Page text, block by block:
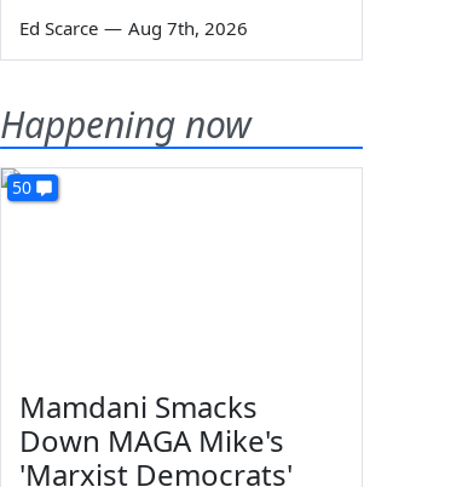
Ed Scarce — Aug 7th, 2026
Happening now
50
Mamdani Smacks
Down MAGA Mike's
'Marxist Democrats'